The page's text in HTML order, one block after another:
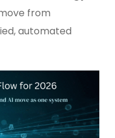
from
automated